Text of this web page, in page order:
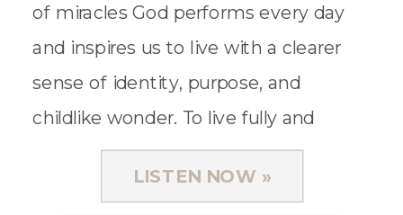
of miracles God performs every day
and inspires us to live with a clearer
sense of identity, purpose, and
childlike wonder. To live fully and
joyfully, he explains why we need to
cultivate a holy curiosity. For what?
LISTEN NOW »